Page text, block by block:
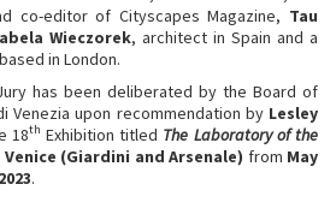
co-editor of Cityscapes Magazine, Tau
Wieczorek, architect in Spain and a
in London.
has been deliberated by the Board of
Venezia upon recommendation by Lesley
18th Exhibition titled The Laboratory of the
Venice (Giardini and Arsenale) from May
.